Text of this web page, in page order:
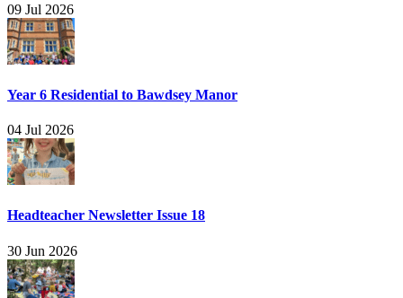
09 Jul 2026
Year 6 Residential to Bawdsey Manor
04 Jul 2026
Headteacher Newsletter Issue 18
30 Jun 2026